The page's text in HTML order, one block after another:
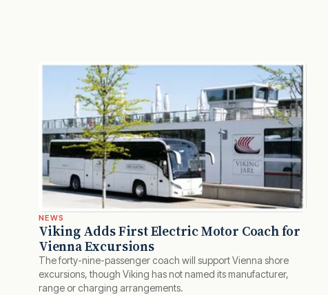
NEWS
Viking Adds First Electric Motor Coach for
Vienna Excursions
The forty-nine-passenger coach will support Vienna shore
excursions, though Viking has not named its manufacturer,
range or charging arrangements.